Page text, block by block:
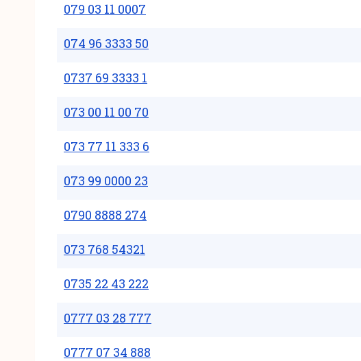
079 03 11 0007
074 96 3333 50
0737 69 3333 1
073 00 11 00 70
073 77 11 333 6
073 99 0000 23
0790 8888 274
073 768 54321
0735 22 43 222
0777 03 28 777
0777 07 34 888